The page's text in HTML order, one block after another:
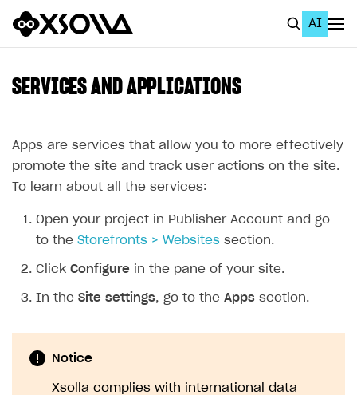
AI
Home Page
Using AI with Xsolla Docs
Work in Publisher Account
Create first project
Quickstart with Xsolla SDK
Documentation
SOLUTIONS
SERVICES AND APPLICATIONS
Apps are services that allow you to more effectively
promote the site and track user actions on the site.
To learn about all the services:
Open your project in Publisher Account and go
to the Storefronts > Websites section.
Click Configure in the pane of your site.
In the Site settings, go to the Apps section.
Notice
Xsolla complies with international data